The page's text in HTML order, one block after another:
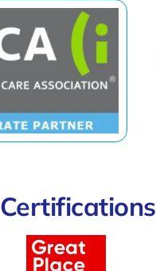
Certifications